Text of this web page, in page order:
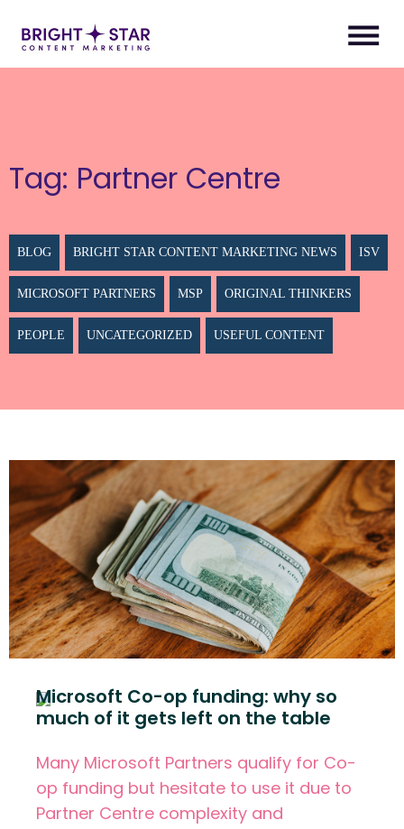
Tag: Partner Centre
BLOG BRIGHT STAR CONTENT MARKETING NEWS ISV
MICROSOFT PARTNERS MSP ORIGINAL THINKERS
PEOPLE UNCATEGORIZED USEFUL CONTENT
Microsoft Co-op funding: why so
much of it gets left on the table
Many Microsoft Partners qualify for Co-
op funding but hesitate to use it due to
Partner Centre complexity and